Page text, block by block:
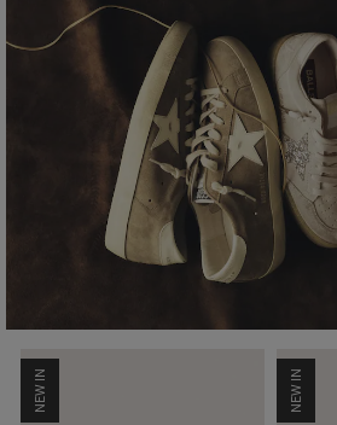
NEW IN NEW IN